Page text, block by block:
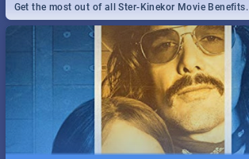
Get the most out of all Ster-Kinekor Movie Benefits.